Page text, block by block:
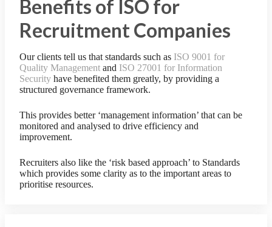
Benefits of ISO for
Recruitment Companies
Our clients tell us that standards such as ISO 9001 for
Quality Management and ISO 27001 for Information
Security have benefited them greatly, by providing a
structured governance framework.
This provides better ‘management information’ that can be
monitored and analysed to drive efficiency and
improvement.
Recruiters also like the ‘risk based approach’ to Standards
which provides some clarity as to the important areas to
prioritise resources.